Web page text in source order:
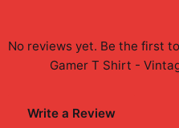
No reviews yet. Be the first
Gamer T Shirt -
Write a Review